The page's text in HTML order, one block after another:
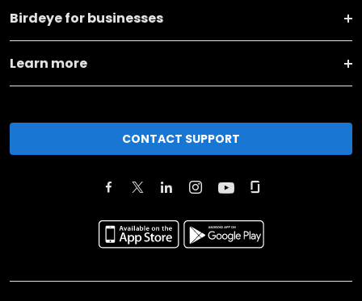
Birdeye for businesses
Learn more
CONTACT SUPPORT